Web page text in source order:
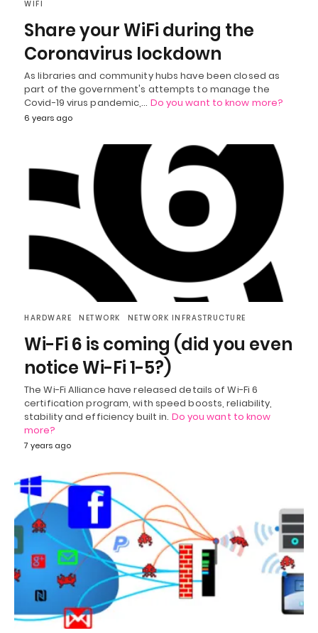
WIFI
Share your WiFi during the
Coronavirus lockdown
As libraries and community hubs have been closed as
part of the government's attempts to manage the
Covid-19 virus pandemic,… Do you want to know more?
6 years ago
HARDWARE NETWORK NETWORK INFRASTRUCTURE
Wi-Fi 6 is coming (did you even
notice Wi-Fi 1-5?)
The Wi-Fi Alliance have released details of Wi-Fi 6
certification program, with speed boosts, reliability,
stability and efficiency built in. Do you want to know
more?
7 years ago